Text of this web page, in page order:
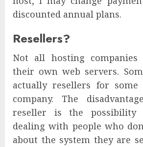
discounted annual plans.
Resellers?
Not all hosting
their own web servers.
actually resellers for
company. The
reseller is the possibility
dealing with people who
about the system they are